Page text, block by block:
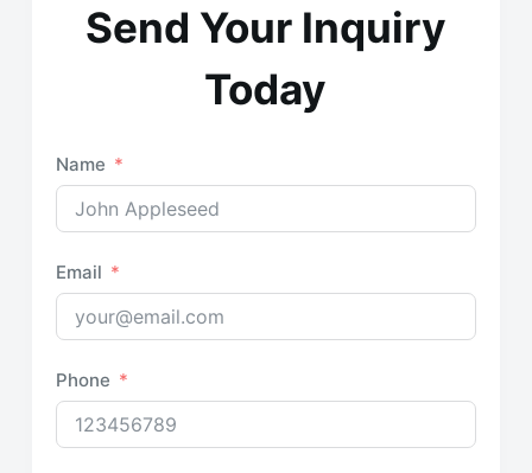
Send Your Inquiry
Today
Name
Email
Phone